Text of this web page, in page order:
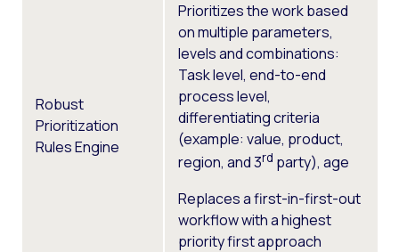
Robust
Prioritization
Rules Engine
Prioritizes the work based
on multiple parameters,
levels and combinations:
Task level, end-to-end
process level,
differentiating criteria
(example: value, product,
region, and 3rd party), age
Replaces a first-in-first-out
workflow with a highest
priority first approach